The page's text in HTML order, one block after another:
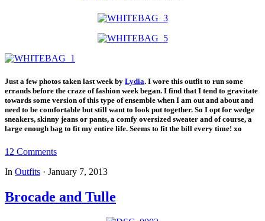
Just a few photos taken last week by Lydia. I wore this outfit to run some
errands before the craze of fashion week began. I find that I tend to gravitate
towards some version of this type of ensemble when I am out and about and
need to be comfortable but still want to look put together. So I opt for wedge
sneakers, skinny jeans or pants, a comfy oversized sweater and of course, a
large enough bag to fit my entire life. Seems to fit the bill every time! xo
12 Comments
In Outfits · January 7, 2013
Brocade and Tulle